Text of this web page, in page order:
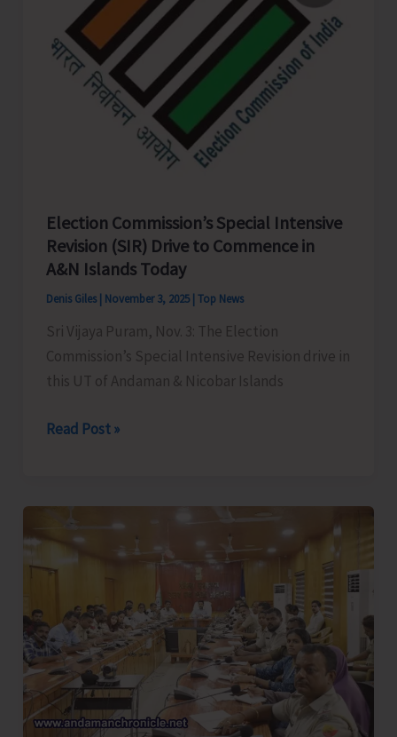
Election Commission’s Special Intensive
Revision (SIR) Drive to Commence in
A&N Islands Today
Denis Giles November 3, 2025 Top News
Sri Vijaya Puram, Nov. 3: The Election
Commission’s Special Intensive Revision drive in
this UT of Andaman & Nicobar Islands
Election
Intensive
Drive
Commence
in
A&N
Islands
Today
Read Post »